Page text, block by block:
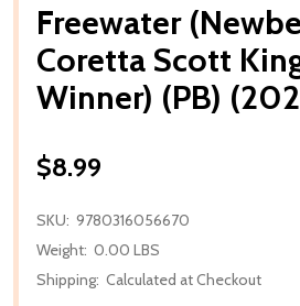
Freewater
Coretta Scott
Winner) (PB)
$8.99
SKU: 9780316056670
Weight: 0.00 LBS
Shipping: Calculated at Checkout